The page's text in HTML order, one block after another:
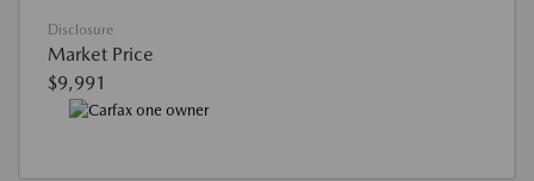
Disclosure
Market Price
$9,991